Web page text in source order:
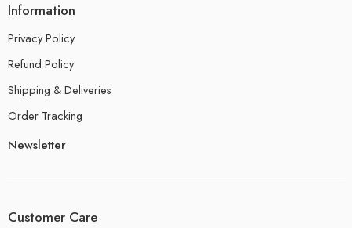
Information
Privacy Policy
Refund Policy
Shipping & Deliveries
Order Tracking
Newsletter
Customer Care